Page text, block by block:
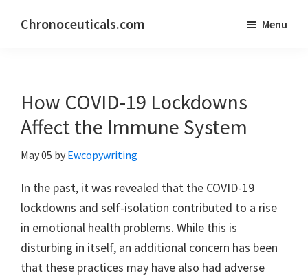
Chronoceuticals.com Menu
How COVID-19 Lockdowns
Affect the Immune System
May 05 by Ewcopywriting
In the past, it was revealed that the COVID-19
lockdowns and self-isolation contributed to a rise
in emotional health problems. While this is
disturbing in itself, an additional concern has been
that these practices may have also had adverse